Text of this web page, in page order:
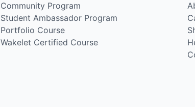
Community Program
Student Ambassador Program
Portfolio Course
Wakelet Certified Course